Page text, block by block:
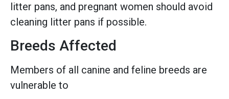
litter pans, and pregnant women should avoid
cleaning litter pans if possible.
Breeds Affected
Members of all canine and feline breeds are
vulnerable to